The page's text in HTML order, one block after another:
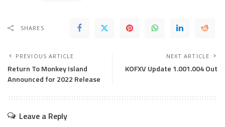
SHARES
PREVIOUS ARTICLE
Return To Monkey Island
Announced for 2022 Release
NEXT ARTICLE
KOFXV Update 1.001.004 Out
Leave a Reply